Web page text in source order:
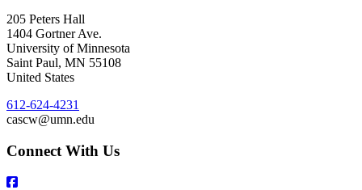
205 Peters Hall
1404 Gortner Ave.
University of Minnesota
Saint Paul, MN 55108
United States
612-624-4231
cascw@umn.edu
Connect With Us